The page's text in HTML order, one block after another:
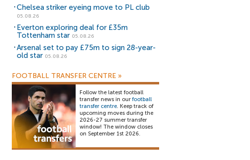
Chelsea striker eyeing move to PL club
05.08.26
Everton exploring deal for £35m
Tottenham star 05.08.26
Arsenal set to pay £75m to sign 28-year-
old star 05.08.26
FOOTBALL TRANSFER CENTRE »
Follow the latest football
transfer news in our football
transfer centre. Keep track of
upcoming moves during the
2026-27 summer transfer
window! The window closes
on September 1st 2026.